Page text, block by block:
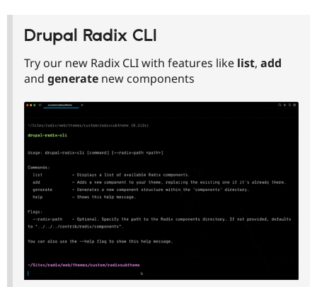
Drupal Radix CLI
Try our new Radix CLI with features like list, add
and generate new components